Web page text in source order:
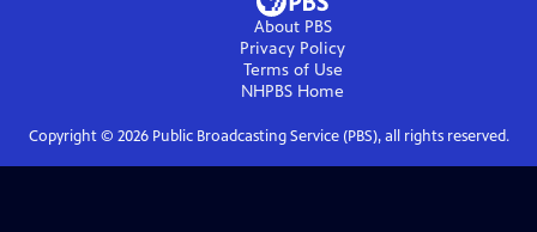
About PBS
Privacy Policy
Terms of Use
NHPBS Home
Copyright © 2026Public Broadcasting Service (PBS), all rights reserved.